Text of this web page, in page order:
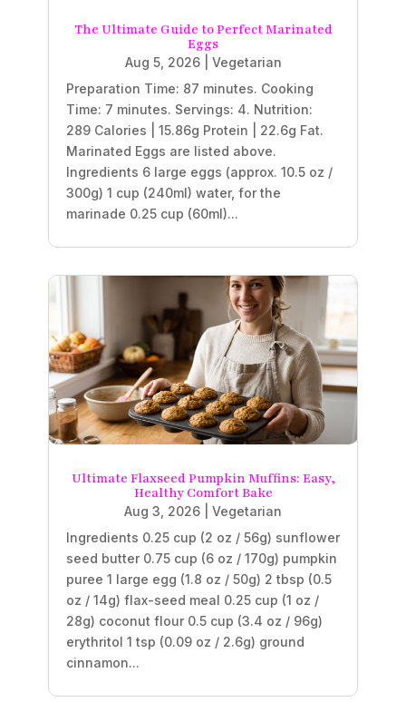
The Ultimate Guide to Perfect Marinated
Eggs
Aug 5, 2026| Vegetarian
Preparation Time: 87 minutes. Cooking
Time: 7 minutes. Servings: 4. Nutrition:
289 Calories | 15.86g Protein | 22.6g Fat.
Marinated Eggs are listed above.
Ingredients 6 large eggs (approx. 10.5 oz /
300g) 1 cup (240ml) water, for the
marinade 0.25 cup (60ml)...
Ultimate Flaxseed Pumpkin Muffins: Easy,
Healthy Comfort Bake
Aug 3, 2026
Vegetarian
Ingredients 0.25 cup (2 oz / 56g) sunflower
seed butter 0.75 cup (6 oz / 170g) pumpkin
puree 1 large egg (1.8 oz / 50g) 2 tbsp (0.5
oz / 14g) flax-seed meal 0.25 cup (1 oz /
28g) coconut flour 0.5 cup (3.4 oz / 96g)
erythritol 1 tsp (0.09 oz / 2.6g) ground
cinnamon...